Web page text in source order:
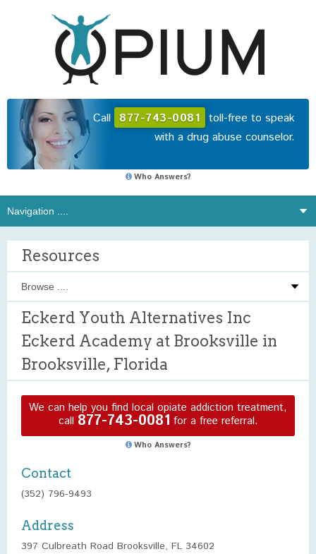
Call 877-743-0081 toll-free to speak
with a drug abuse counselor.
Who Answers?
Resources
Eckerd Youth Alternatives Inc
Eckerd Academy at Brooksville in
Brooksville, Florida
We can help you find local opiate addiction treatment,
call 877-743-0081 for a free referral.
Who Answers?
Contact
(352) 796-9493
Address
397 Culbreath Road Brooksville, FL 34602